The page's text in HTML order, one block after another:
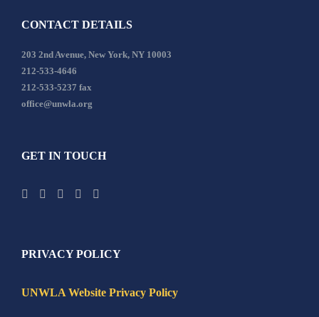
CONTACT DETAILS
203 2nd Avenue, New York, NY 10003
212-533-4646
212-533-5237 fax
office@unwla.org
GET IN TOUCH
PRIVACY POLICY
UNWLA Website Privacy Policy